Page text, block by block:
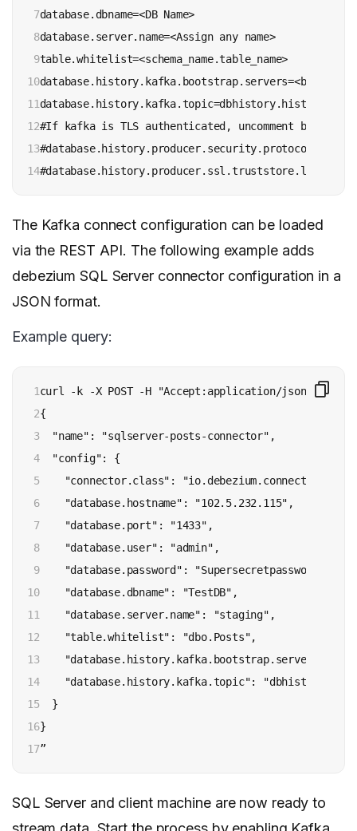
7
8
9
10
11
12
13
14
database.dbname=<DB Name>
database.server.name=<Assign any name>
table.whitelist=<schema_name.table_name>
database.history.kafka.topic=dbhistory.history
#If kafka is TLS authenticated, uncomment below
#database.history.producer.security.protocol=SSL
The Kafka connect configuration can be loaded
via the REST API. The following example adds
debezium SQL Server connector configuration in a
JSON format.
Example query:
1
2
3
4
5
6
7
8
9
10
11
12
13
14
15
16
17
curl -k -X POST -H "Accept:application/json" -H
{
  "name": "sqlserver-posts-connector",
  "config": {
"connector.class":
    "database.hostname": "102.5.232.115",
    "database.port": "1433",
    "database.user": "admin",
    "database.password": "Supersecretpassword!",
    "database.dbname": "TestDB",
    "database.server.name": "staging",
    "table.whitelist": "dbo.Posts",
"database.history.kafka.bootstrap.servers":
"database.history.kafka.topic":
  }
}
”
SQL Server and client machine are now ready to